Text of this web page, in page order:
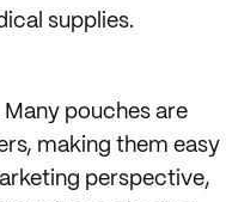
supplies.
pouches are
making them easy
perspective,